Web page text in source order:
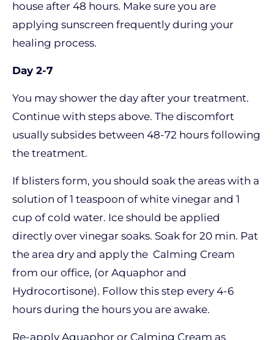
house after 48 hours. Make sure you are
applying sunscreen frequently during your
healing process.
Day 2-7
You may shower the day after your treatment.
Continue with steps above. The discomfort
usually subsides between 48-72 hours following
the treatment.
If blisters form, you should soak the areas with a
solution of 1 teaspoon of white vinegar and 1
cup of cold water. Ice should be applied
directly over vinegar soaks. Soak for 20 min. Pat
the area dry and apply the Calming Cream
from our office, (or Aquaphor and
Hydrocortisone). Follow this step every 4-6
hours during the hours you are awake.
Re-apply Aquaphor or Calming Cream as